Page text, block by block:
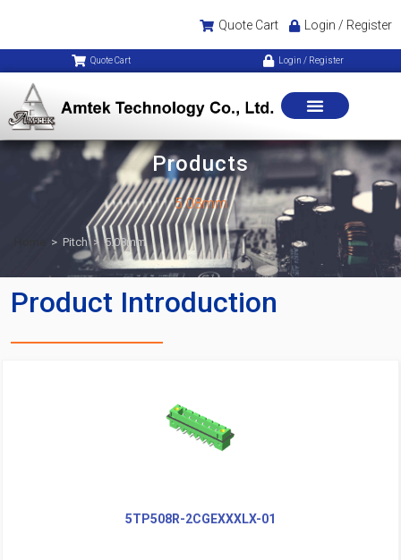
Quote Cart Login / Register
Quote Cart Login / Register
Products
5.08mm
> Pitch > 5.08mm
Product Introduction
5TP508R-2CGEXXXLX-01